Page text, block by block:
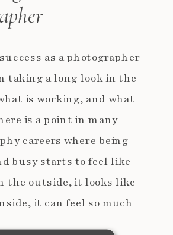
as a photographer
taking a long look in the
is working, and what
is a point in many
careers where being
busy starts to feel like
the outside, it looks like
it can feel so much